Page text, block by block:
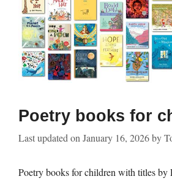
Poetry books for
Last updated on January 16, 2026by
Poetry books for children with titles